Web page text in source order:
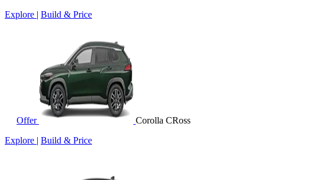
Explore | Build & Price
Offer
Corolla CRoss
Explore | Build & Price